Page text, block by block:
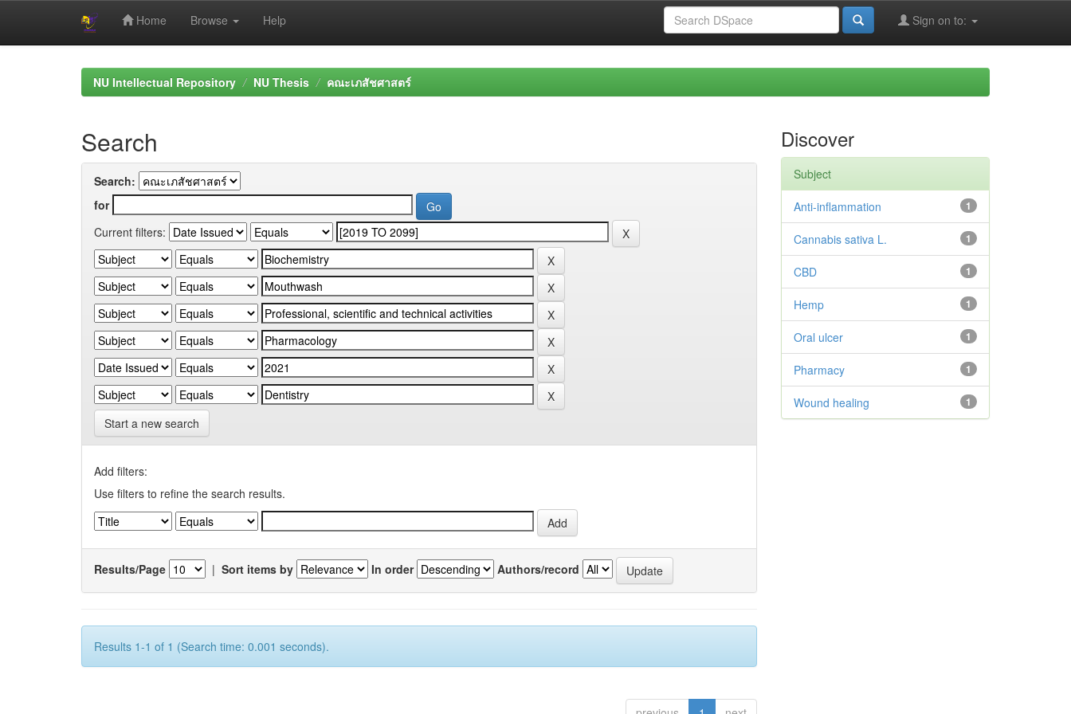
Home Browse Help Sign on to:
NU Intellectual Repository NU Thesis คณะเภสัชศาสตร์
Search
Search:
for
Current filters:
Start a new search
Add filters:
Use filters to refine the search results.
Results/Page | Sort items by In order Authors/record
Results 1-1 of 1 (Search time: 0.001 seconds).
Discover
Subject
1
Anti-inflammation
1
Cannabis sativa L.
1
CBD
1
Hemp
1
Oral ulcer
1
Pharmacy
1
Wound healing